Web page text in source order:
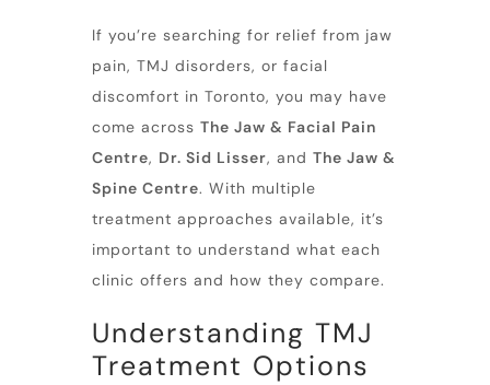
If you’re searching for relief from jaw
pain, TMJ disorders, or facial
discomfort in Toronto, you may have
come across The Jaw & Facial Pain
Centre, Dr. Sid Lisser, and The Jaw &
Spine Centre. With multiple
treatment approaches available, it’s
important to understand what each
clinic offers and how they compare.
Understanding TMJ
Treatment Options